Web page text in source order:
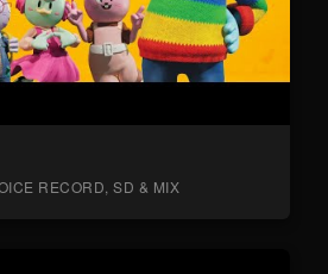
RECORD, SD & MIX